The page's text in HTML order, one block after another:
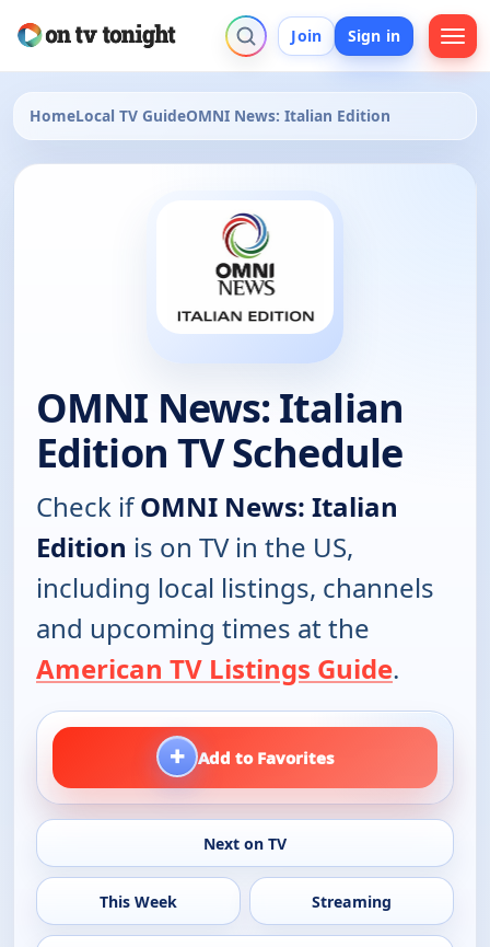
Join Sign in
HomeLocal TV GuideOMNI News: Italian Edition
OMNI News: Italian
Edition TV Schedule
Check ifOMNI News: Italian
Edition is on TV in the US,
including local listings, channels
and upcoming times at the
American TV Listings Guide.
+ Add to Favorites
Next on TV
This Week Streaming